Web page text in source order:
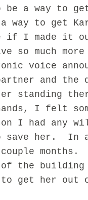
be a way to
way to get
if I made it
so much
voice
and the
standing
I felt
I had any
save her.
In
months.
the building
get her out